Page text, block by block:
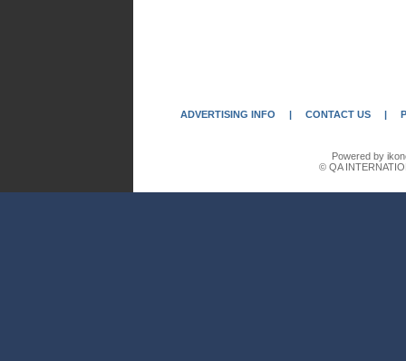
ADVERTISING INFO | CONTACT US |
Powered by
© QA